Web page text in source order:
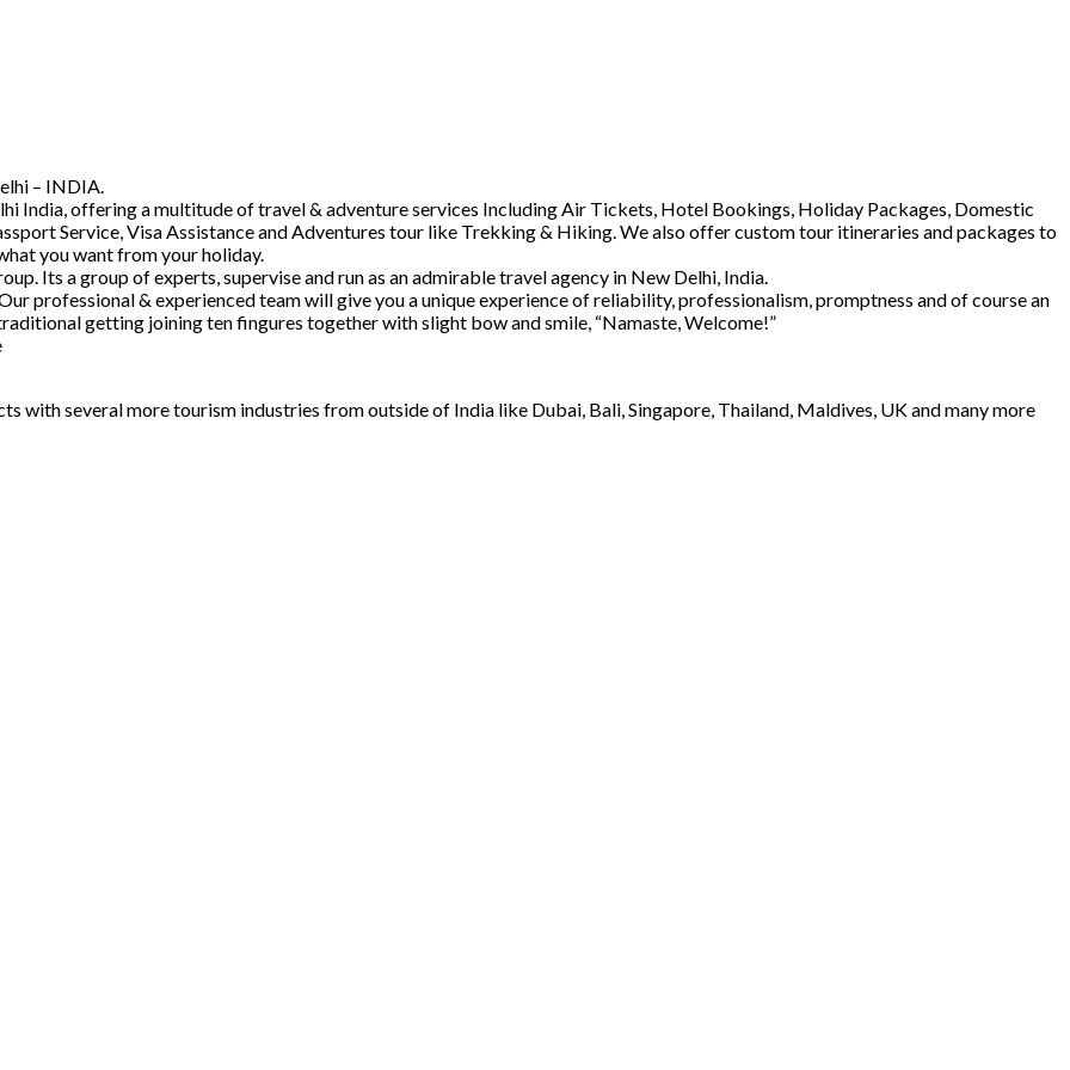
– INDIA.
India, offering a multitude of travel & adventure services Including Air Tickets, Hotel Bookings, Holiday Packages, Domestic
Service, Visa Assistance and Adventures tour like Trekking & Hiking. We also offer custom tour itineraries and packages to
you want from your holiday.
Its a group of experts, supervise and run as an admirable travel agency in New Delhi, India.
professional & experienced team will give you a unique experience of reliability, professionalism, promptness and of course an
getting joining ten fingures together with slight bow and smile, “Namaste, Welcome!”
with several more tourism industries from outside of India like Dubai, Bali, Singapore, Thailand, Maldives, UK and many more